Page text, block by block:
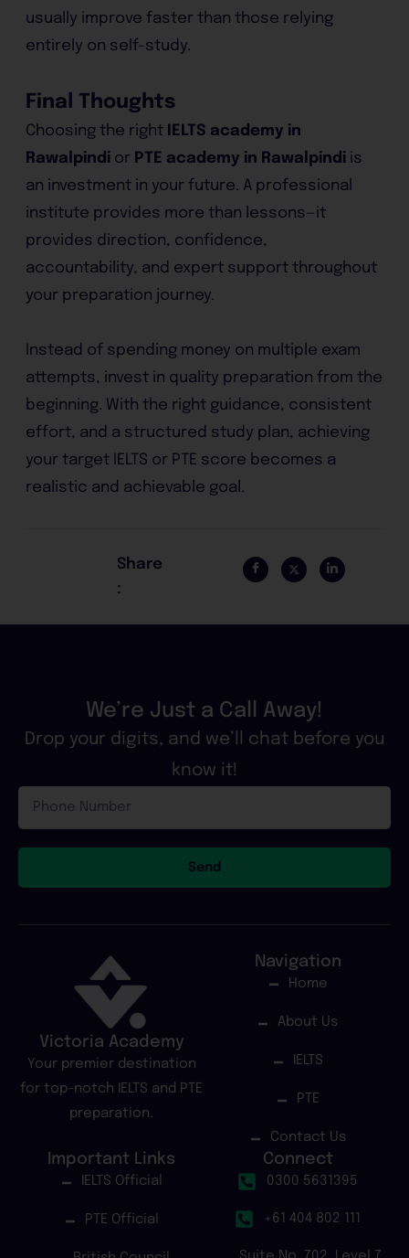
usually improve faster than those relying
entirely on self-study.
Final Thoughts
Choosing the right
IELTS academy in
Rawalpindi or PTE academy in Rawalpindi is
an investment in your future. A professional
institute provides more than lessons—it
provides direction, confidence,
accountability, and expert support throughout
your preparation journey.
Instead of spending money on multiple exam
attempts, invest in quality preparation from the
beginning. With the right guidance, consistent
effort, and a structured study plan, achieving
your target IELTS or PTE score becomes a
realistic and achievable goal.
Share
:
We’re Just a Call Away!
Drop your digits, and we’ll chat before you
know it!
Number
Send
Victoria Academy
Your premier destination
for top-notch IELTS and PTE
preparation.
Navigation
Home
About Us
IELTS
PTE
Contact Us
Important Links
IELTS Official
PTE Official
Connect
0300 5631395
+61 404 802 111